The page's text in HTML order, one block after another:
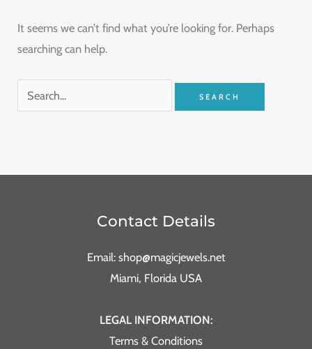
It seems we can’t find what you’re looking for. Perhaps
searching can help.
Contact Details
Email: shop@magicjewels.net
Miami, Florida USA
LEGAL INFORMATION:
Terms & Conditions